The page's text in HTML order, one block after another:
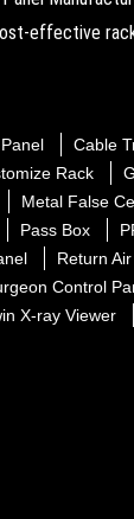
effective
Cable
Rack
Metal False
Pass Box
Return
Control
X-ray Viewer